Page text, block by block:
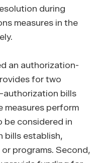
during
measures in the
an authorization-
for two
bills
measures perform
be considered in
bills establish,
programs. Second,